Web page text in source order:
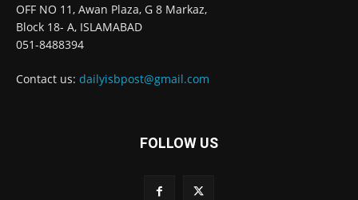
OFF NO 11, Awan Plaza, G 8 Markaz,
Block 18- A, ISLAMABAD
051-8488394
Contact us: dailyisbpost@gmail.com
FOLLOW US